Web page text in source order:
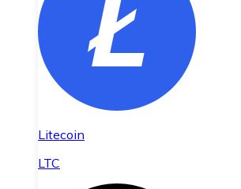
Litecoin
LTC